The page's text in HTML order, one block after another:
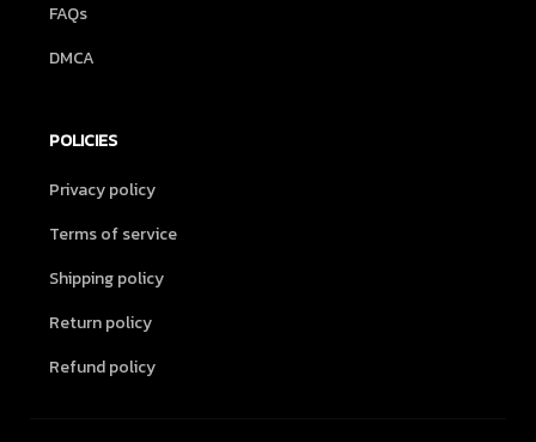
FAQs
DMCA
POLICIES
Privacy policy
Terms of service
Shipping policy
Return policy
Refund policy